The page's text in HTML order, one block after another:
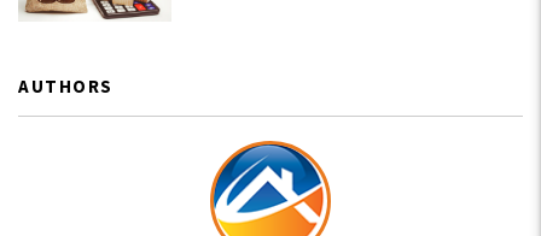
AUTHORS